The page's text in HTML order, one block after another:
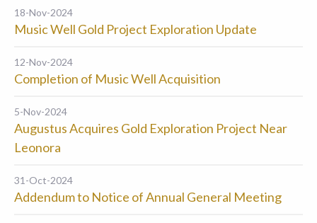
18-Nov-2024
Music Well Gold Project Exploration Update
12-Nov-2024
Completion of Music Well Acquisition
5-Nov-2024
Augustus Acquires Gold Exploration Project Near
Leonora
31-Oct-2024
Addendum to Notice of Annual General Meeting